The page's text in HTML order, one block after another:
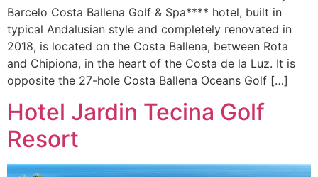
Barcelo Costa Ballena Golf & Spa**** hotel, built in
typical Andalusian style and completely renovated in
2018, is located on the Costa Ballena, between Rota
and Chipiona, in the heart of the Costa de la Luz. It is
opposite the 27-hole Costa Ballena Oceans Golf […]
Hotel Jardin Tecina Golf
Resort